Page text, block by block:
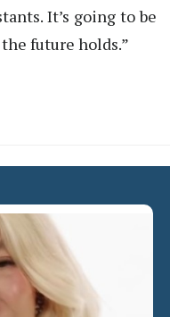
It’s going to be
future holds.”